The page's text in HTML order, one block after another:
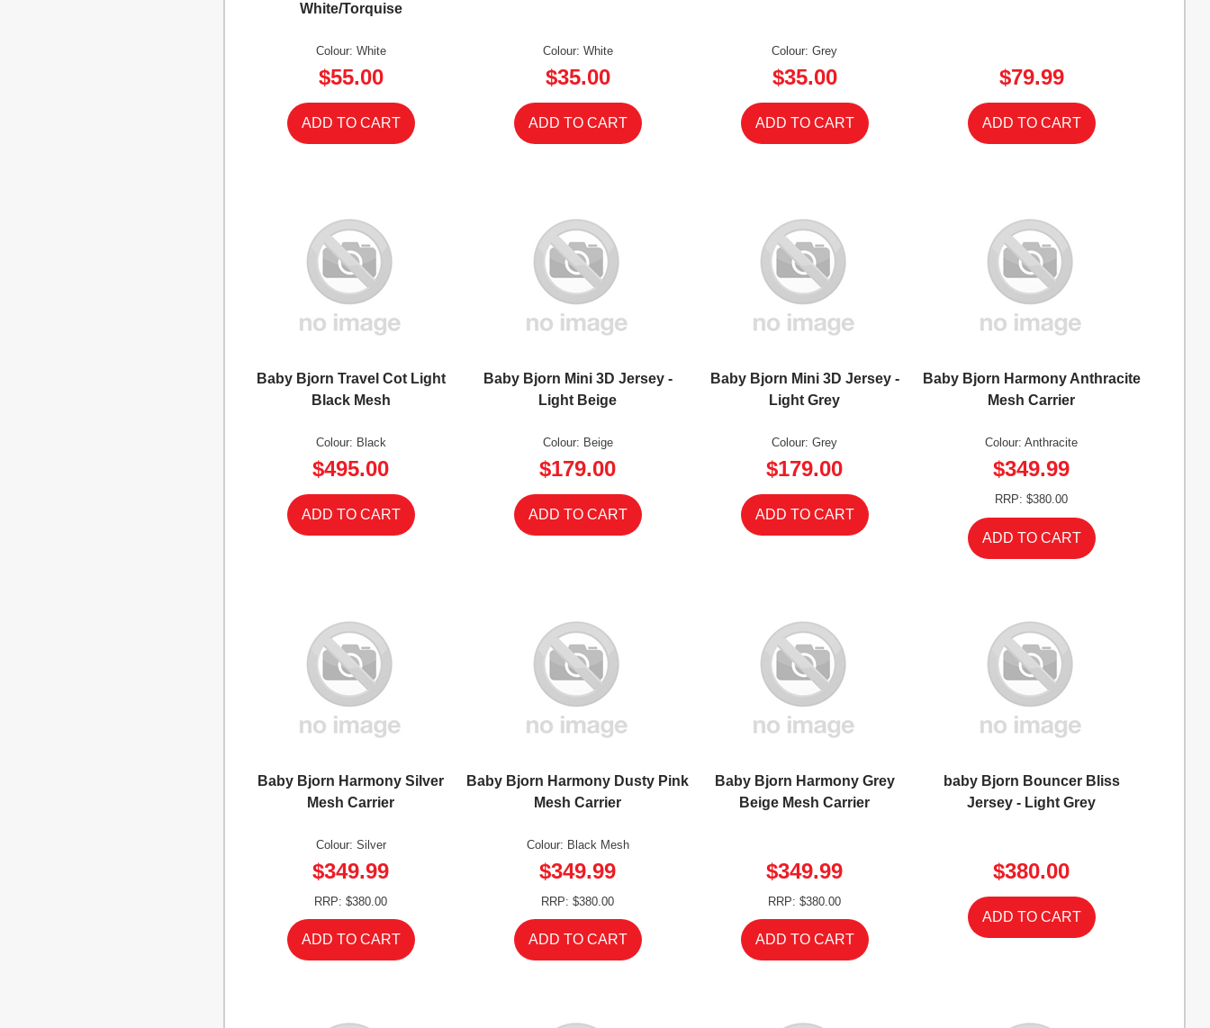
White/Torquise
Colour: White
$55.00
Colour: White
$35.00
Colour: Grey
$35.00 $79.99
Baby Bjorn Travel Cot Light
Black Mesh
Colour: Black
$495.00
Baby Bjorn Mini 3D Jersey -
Light Beige
Colour: Beige
$179.00
Baby Bjorn Mini 3D Jersey -
Light Grey
Colour: Grey
$179.00
Baby Bjorn Harmony Anthracite
Mesh Carrier
Colour: Anthracite
$349.99
RRP: $380.00
Baby Bjorn Harmony Silver
Mesh Carrier
Colour: Silver
$349.99
RRP: $380.00
Baby Bjorn Harmony Dusty Pink
Mesh Carrier
Colour: Black Mesh
$349.99
RRP: $380.00
Baby Bjorn Harmony Grey
Beige Mesh Carrier
$349.99
RRP: $380.00
baby Bjorn Bouncer Bliss
Jersey - Light Grey
$380.00